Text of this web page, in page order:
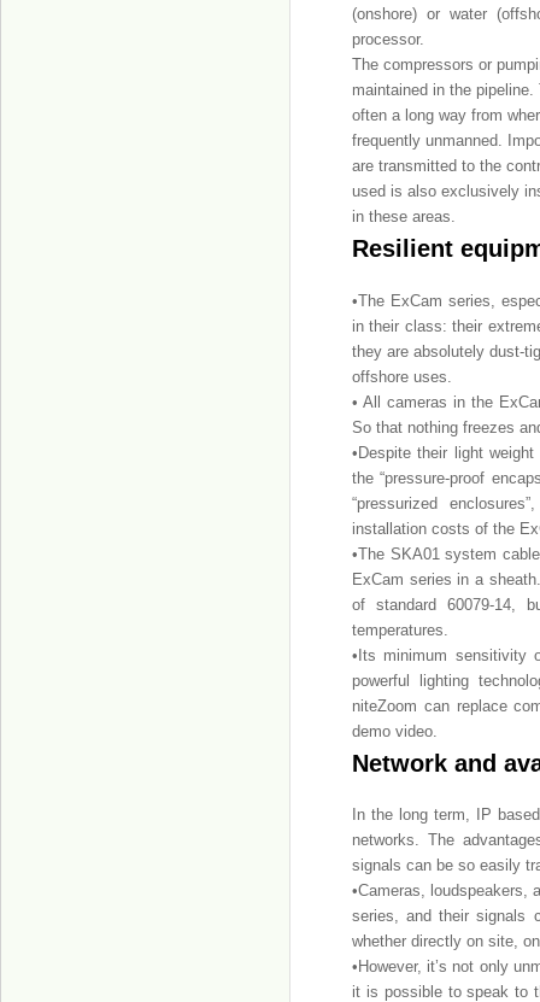
(onshore) or water
processor.
The compressors or
maintained in the
often a long way from
frequently unmanned.
are transmitted to the
used is also exclusively
in these areas.
Resilient
•The ExCam series,
in their class: their
they are absolutely dust-
offshore uses.
• All cameras in the
So that nothing freezes
•Despite their light
the “pressure-proof
“pressurized
installation costs of the
•The SKA01 system
ExCam series in a
of standard 60079-14,
temperatures.
•Its minimum sensitivity
powerful lighting
niteZoom can replace
demo video.
Network and
In the long term, IP
networks. The
signals can be so easily
•Cameras, loudspeakers,
series, and their signals
whether directly on site,
•However, it’s not only
it is possible to speak to